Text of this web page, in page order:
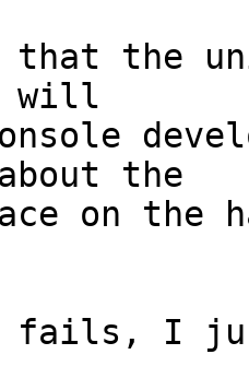
that the
will
the
on the
I